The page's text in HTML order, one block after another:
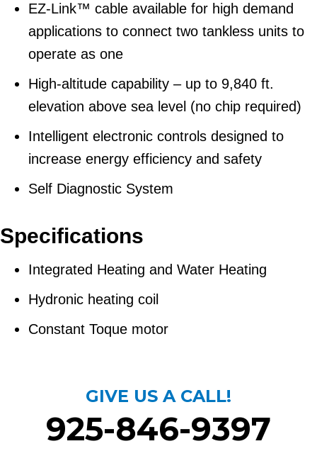
EZ-Link™ cable available for high demand
applications to connect two tankless units to
operate as one
High-altitude capability – up to 9,840 ft.
elevation above sea level (no chip required)
Intelligent electronic controls designed to
increase energy efficiency and safety
Self Diagnostic System
Specifications
Integrated Heating and Water Heating
Hydronic heating coil
Constant Toque motor
GIVE US A CALL!
925-846-9397